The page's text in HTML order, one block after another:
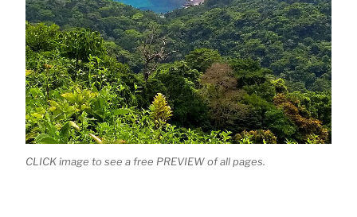
CLICK image to see a free PREVIEW of all pages.